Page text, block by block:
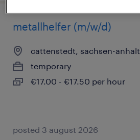
metallhelfer (m/w/d)
cattenstedt, sachsen-anhalt
temporary
€17.00 - €17.50 per hour
posted 3 august 2026